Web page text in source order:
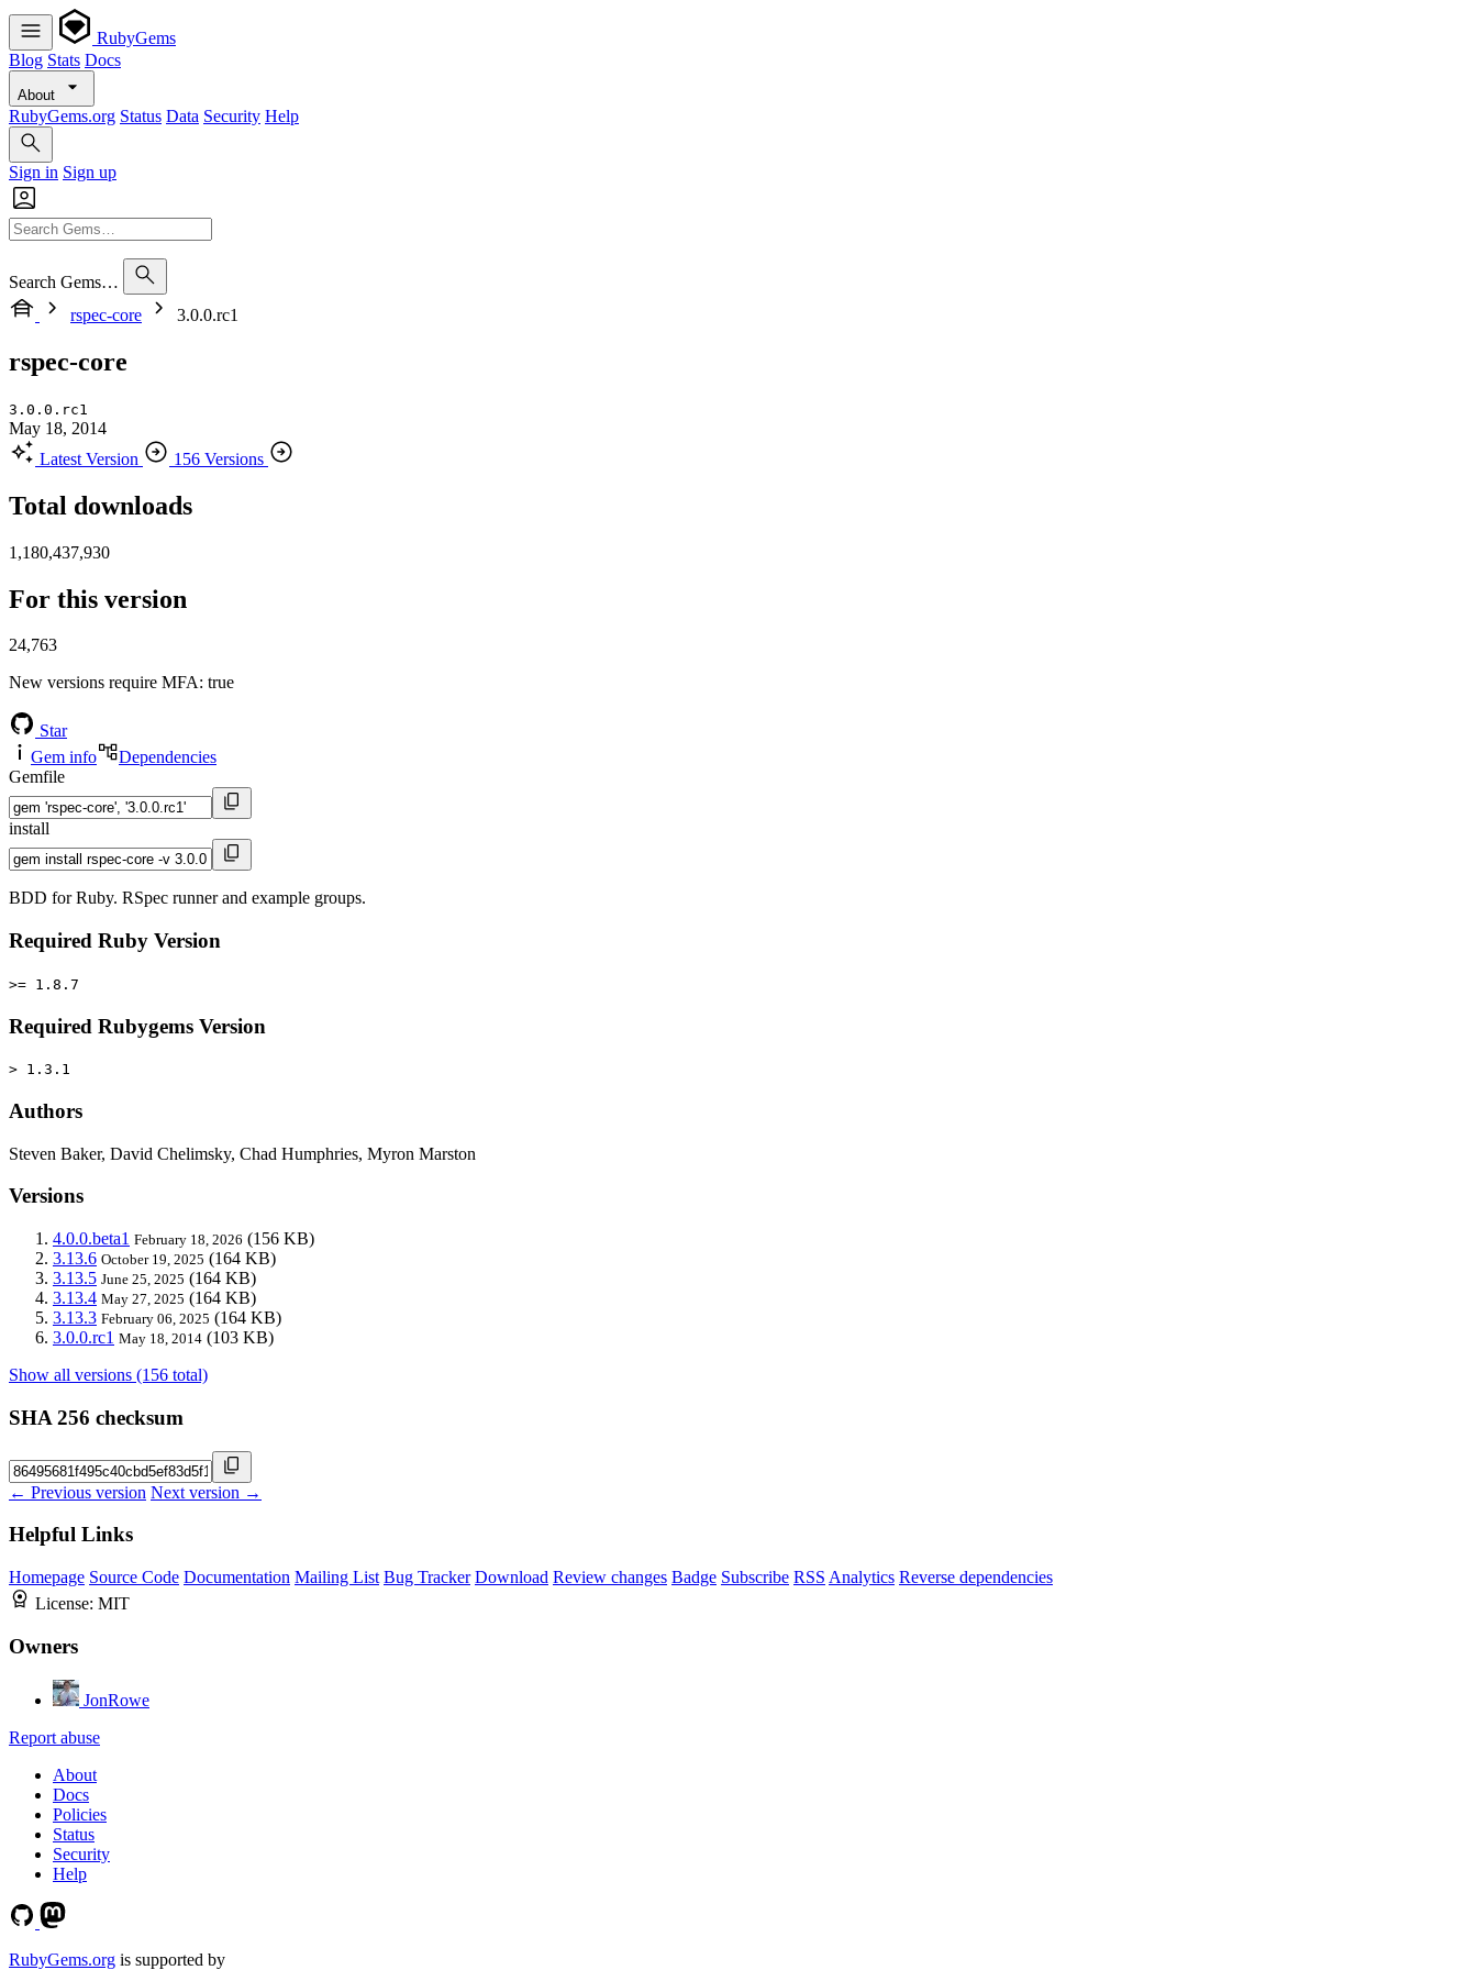
RubyGems
Blog Stats Docs
About
RubyGems.org Status Data Security Help
Sign in Sign up
Search Gems…
rspec-core
3.0.0.rc1
rspec-core
3.0.0.rc1
May 18, 2014
Latest Version
156 Versions
Total downloads
1,180,437,930
For this version
24,763
New versions require MFA: true
Star
Gem info
Dependencies
Gemfile
install
BDD for Ruby. RSpec runner and example groups.
Required Ruby Version
>= 1.8.7
Required Rubygems Version
> 1.3.1
Authors
Steven Baker, David Chelimsky, Chad Humphries, Myron Marston
Versions
4.0.0.beta1 February 18, 2026 (156 KB)
3.13.6 October 19, 2025 (164 KB)
3.13.5 June 25, 2025 (164 KB)
3.13.4 May 27, 2025 (164 KB)
3.13.3 February 06, 2025 (164 KB)
3.0.0.rc1 May 18, 2014 (103 KB)
Show all versions (156 total)
SHA 256 checksum
← Previous version Next version →
Helpful Links
Homepage Source Code Documentation Mailing List Bug Tracker Download Review changes Badge Subscribe RSS Analytics Reverse dependencies
License: MIT
Owners
JonRowe
Report abuse
About
Docs
Policies
Status
Security
Help
RubyGems.org is supported by